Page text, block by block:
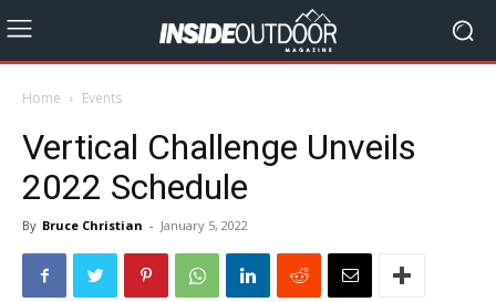
Home Events
Vertical Challenge Unveils
2022 Schedule
By Bruce Christian - January 5, 2022